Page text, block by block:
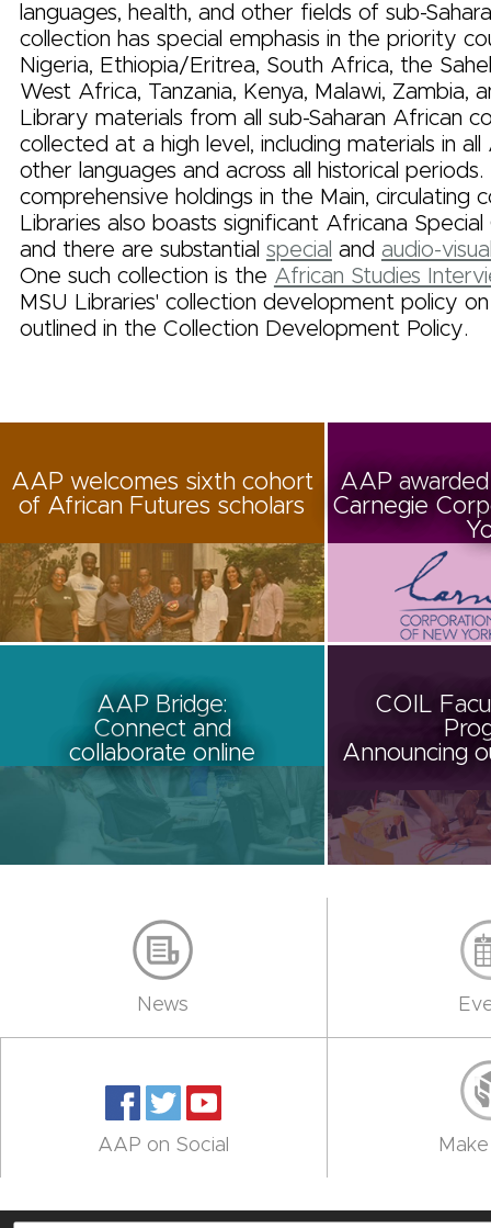
languages, health, and other fields of sub-
collection has special emphasis in the priority
Nigeria, Ethiopia/Eritrea, South Africa, the
West Africa, Tanzania, Kenya, Malawi, Zambia,
Library materials from all sub-Saharan African
collected at a high level, including materials in
other languages and across all historical
comprehensive holdings in the Main, circulating
Libraries also boasts significant Africana Special
and there are substantial special and audio-
One such collection is the African Studies
MSU Libraries' collection development policy
outlined in the Collection Development Policy.
AAP welcomes sixth cohort
of African Futures scholars
AAP
Carnegie
AAP Bridge:
Connect and
collaborate online
COIL
Announcing
News
AAP on Social